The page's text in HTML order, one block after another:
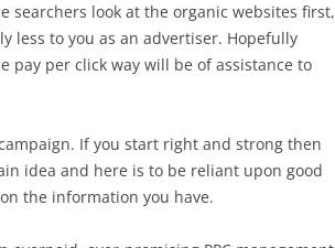
searchers look at the organic websites first,
less to you as an advertiser. Hopefully
pay per click way will be of assistance to
If you start right and strong then
idea and here is to be reliant upon good
the information you have.